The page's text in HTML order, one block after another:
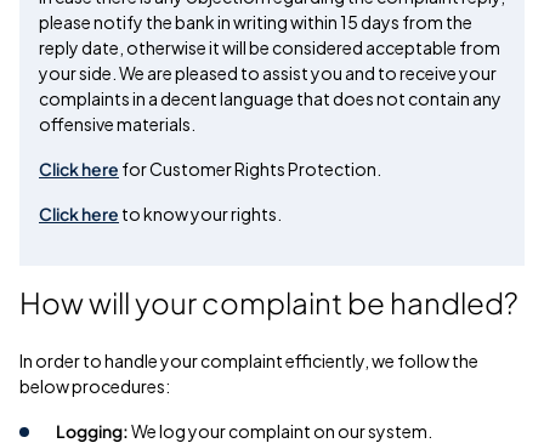
please notify the bank in writing within 15 days from the
reply date, otherwise it will be considered acceptable from
your side. We are pleased to assist you and to receive your
complaints in a decent language that does not contain any
offensive materials.
Click here for Customer Rights Protection.
Click here to know your rights.
How will your complaint be handled?
In order to handle your complaint efficiently, we follow the
below procedures:
Logging:We log your complaint on our system.